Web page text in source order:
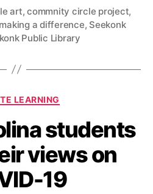
art,commnity circle project,
making a difference, Seekonk
Public Library
Categories
LEARNING
students
views on
19